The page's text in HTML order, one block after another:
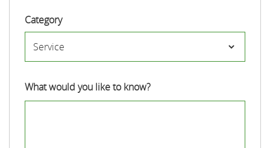
Category
What would you like to know?